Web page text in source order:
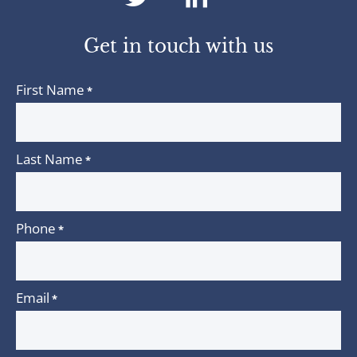
twitter
Get in touch with us
First Name *
Last Name *
Phone *
Email *